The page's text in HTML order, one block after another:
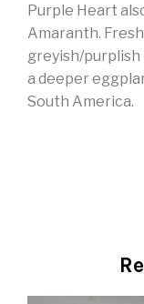
Purple Heart
Amaranth.
greyish/purplish
a deeper
South America.